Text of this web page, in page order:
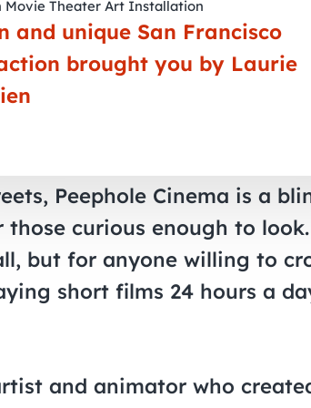
Movie Theater Art Installation
and unique San Francisco
brought you by Laurie
Peephole Cinema is a
curious enough to
but for anyone willing to
short films 24 hours a
and animator who